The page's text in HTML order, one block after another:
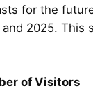
for the
2025.
of Visitors